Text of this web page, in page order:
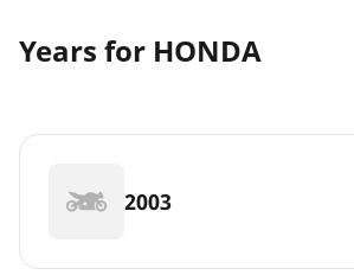
Years for HONDA
2003